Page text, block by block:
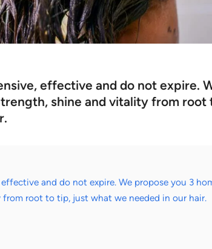
effective and do not expire.
shine and vitality from
and do not expire. We propose you 3
from root to tip, just what we needed in our hair.